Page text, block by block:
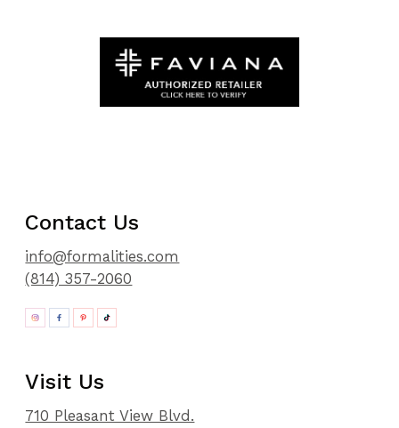
Contact Us
info@formalities.com
(814) 357-2060
Visit Us
710 Pleasant View Blvd.